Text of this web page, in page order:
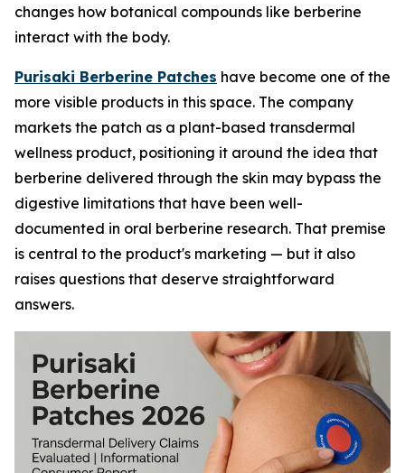
changes how botanical compounds like berberine
interact with the body.
Purisaki Berberine Patches have become one of the
more visible products in this space. The company
markets the patch as a plant-based transdermal
wellness product, positioning it around the idea that
berberine delivered through the skin may bypass the
digestive limitations that have been well-
documented in oral berberine research. That premise
is central to the product's marketing — but it also
raises questions that deserve straightforward
answers.